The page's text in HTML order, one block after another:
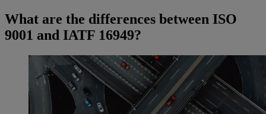
What are the differences between ISO
9001 and IATF 16949?